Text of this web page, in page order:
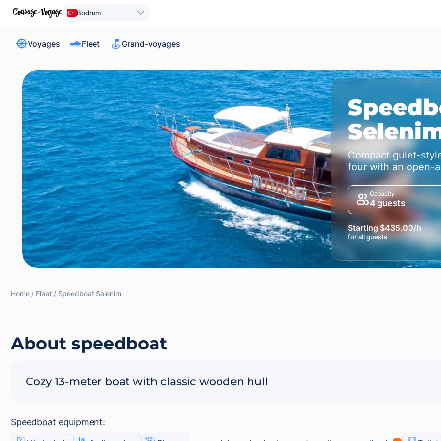
Bodrum
Voyages Fleet Grand-voyages
Compact gulet-
four with an open-
Capacity
4 guests
Starting $435.00/h
for all guests
Home Fleet Speedboat Selenim
About speedboat
Cozy 13-meter boat with classic wooden hull
Speedboat equipment: